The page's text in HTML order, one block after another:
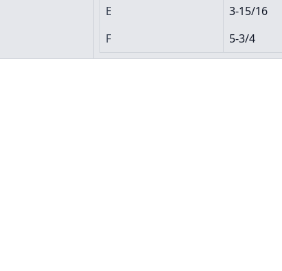
E
3-15/16
F
5-3/4